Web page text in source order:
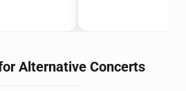
Alternative Concerts